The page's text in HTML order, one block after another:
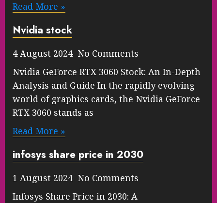
Read More »
Nvidia stock
4 August 2024 No Comments
Nvidia GeForce RTX 3060 Stock: An In-Depth
Analysis and Guide In the rapidly evolving
world of graphics cards, the Nvidia GeForce
RTX 3060 stands as
Read More »
infosys share price in 2030
1 August 2024 No Comments
Infosys Share Price in 2030: A